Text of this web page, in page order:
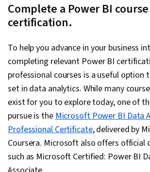
Complete a Power BI
certification.
To help you advance in your business
completing relevant Power BI
professional courses is a useful option
set in data analytics. While many
exist for you to explore today, one of
pursue is theMicrosoft Power BI Data
Professional Certificate, delivered by
Coursera. Microsoft also offers official
such as Microsoft Certified: Power BI